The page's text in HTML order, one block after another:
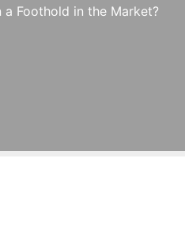
a Foothold in the Market?